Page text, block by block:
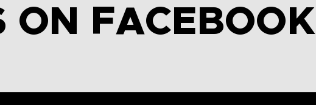
ON FACEBOOK